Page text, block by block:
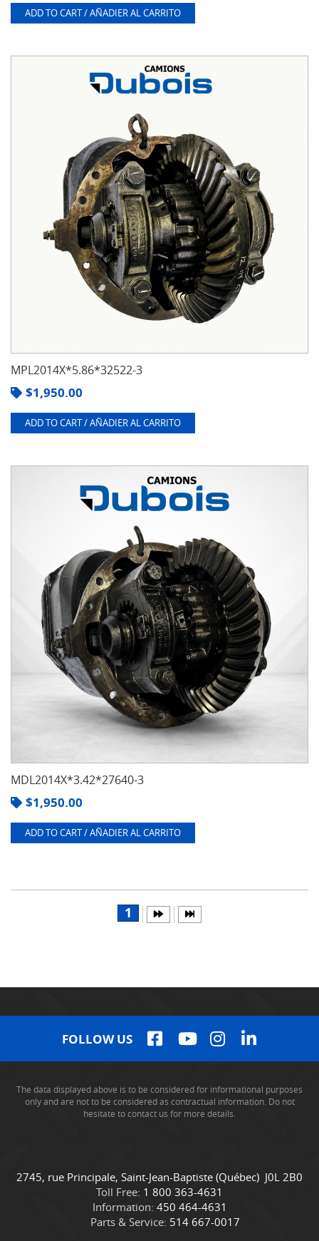
ADD TO CART / AÑADIER AL CARRITO
MPL2014X*5.86*32522-3
$1,950.00
ADD TO CART / AÑADIER AL CARRITO
MDL2014X*3.42*27640-3
$1,950.00
ADD TO CART / AÑADIER AL CARRITO
1
FOLLOW US
The data displayed above is to be considered for informational purposes
only and are not to be considered as contractual information. Do not
hesitate to contact us for more details.
C
o
n
t
C
a
m
i
2745, rue Principale, Saint-Jean-Baptiste (Québec) J0L 2B0
Toll Free: 1 800 363-4631
Information: 450 464-4631
Parts & Service: 514 667-0017